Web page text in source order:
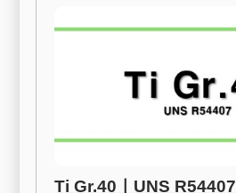
Ti Gr.40ㅣUNS R54407